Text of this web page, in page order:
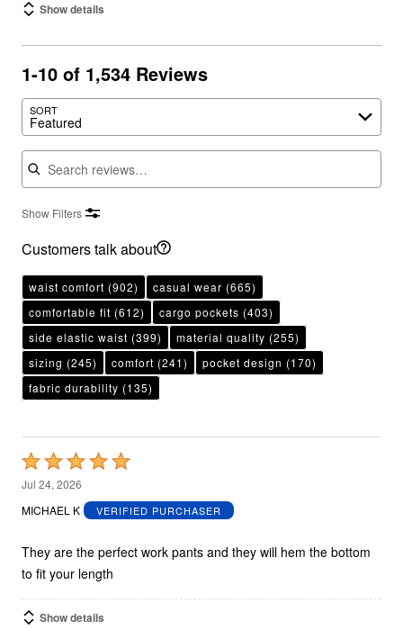
Show details
1-10 of 1,534 Reviews
SORT
Featured
Search reviews
Show Filters
Customers talk about
waist comfort (902) casual wear (665)
comfortable fit (612) cargo pockets (403)
side elastic waist (399) material quality (255)
sizing (245) comfort (241) pocket design (170)
fabric durability (135)
Rated
5
out
5
Jul 24, 2026
MICHAEL K
VERIFIED PURCHASER
They are the perfect work pants and they will hem the bottom
to fit your length
Show details